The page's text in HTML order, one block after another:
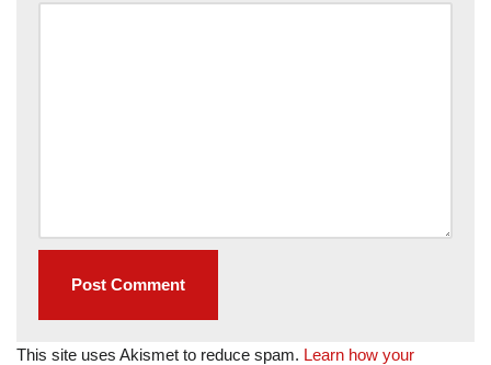
This site uses Akismet to reduce spam. Learn how your